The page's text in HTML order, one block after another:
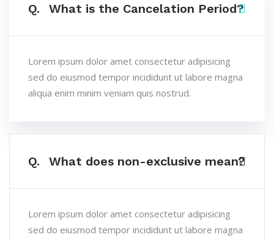
Q. What is the Cancelation Period?
Lorem ipsum dolor amet consectetur adipisicing
sed do eiusmod tempor incididunt ut labore magna
aliqua enim minim veniam quis nostrud.
Q. What does non-exclusive mean?
Lorem ipsum dolor amet consectetur adipisicing
sed do eiusmod tempor incididunt ut labore magna